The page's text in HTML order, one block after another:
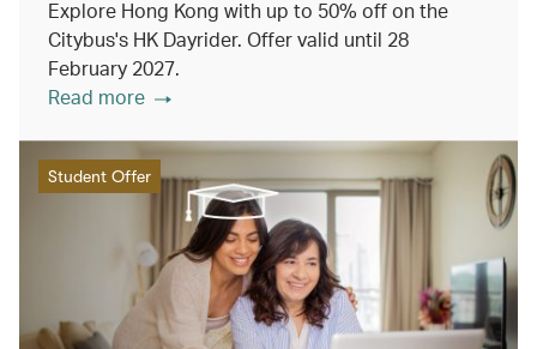
Explore Hong Kong with up to 50% off on the
Citybus's HK Dayrider. Offer valid until 28
February 2027.
Read more
Student Offer